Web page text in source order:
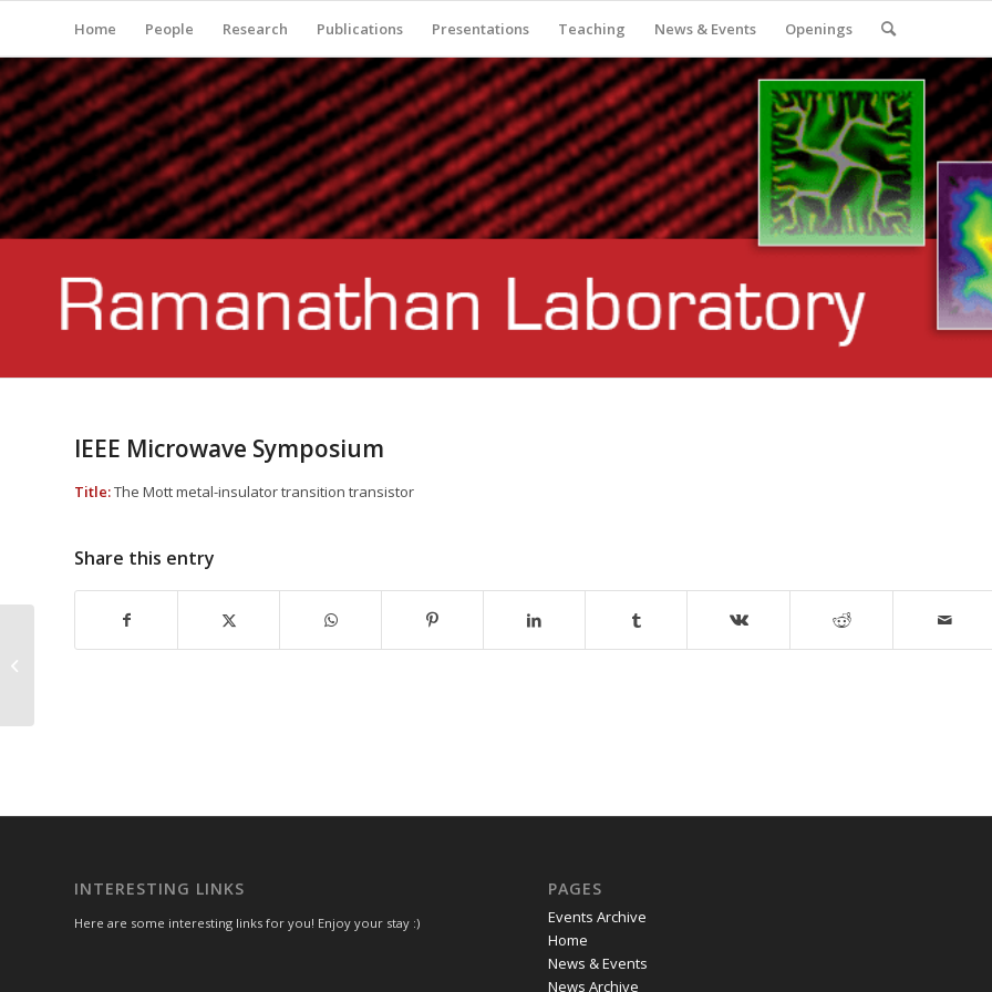
Home People Research Publications Presentations Teaching News & Events Openings
IEEE Microwave Symposium
Title:The Mott metal-insulator transition transistor
Share this entry
INTERESTING LINKS
Here are some interesting links for you! Enjoy your stay :)
PAGES
Events Archive
Home
News & Events
News Archive